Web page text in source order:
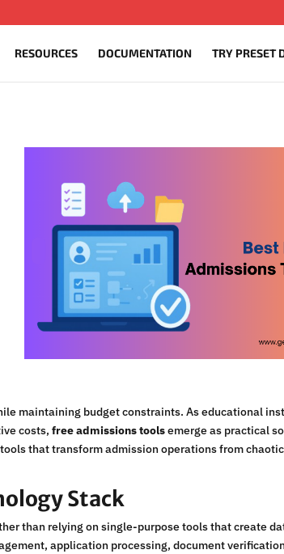
RESOURCES DOCUMENTATION TRY PRESET
maintaining budget constraints. As educational
costs,free admissions toolsemerge as practical
that transform admission operations from
Stack
than relying on single-purpose tools that create
application processing, document